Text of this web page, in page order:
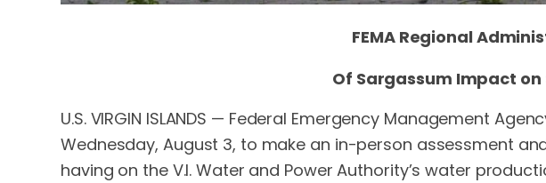
FEMA Regional
Of Sargassum Impact
U.S. VIRGIN ISLANDS — Federal Emergency Management
Wednesday, August 3, to make an in-person assessment
having on the V.I. Water and Power Authority’s water